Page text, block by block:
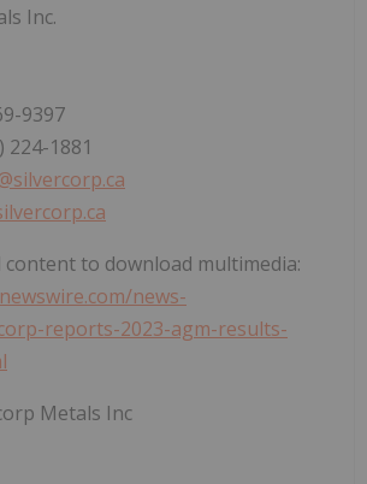
Inc.
9397
224-1881
to download multimedia:
news-
reports-2023-agm-results-
Metals Inc